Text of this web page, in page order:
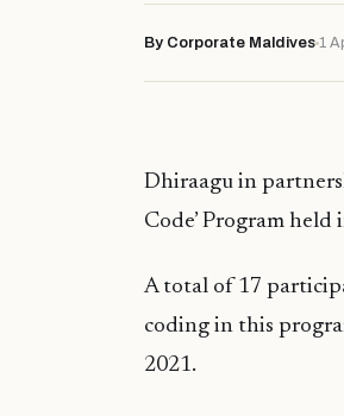
By Corporate Maldives 1
Dhiraagu in
Code’ Program
A total of 17
coding in this
2021.